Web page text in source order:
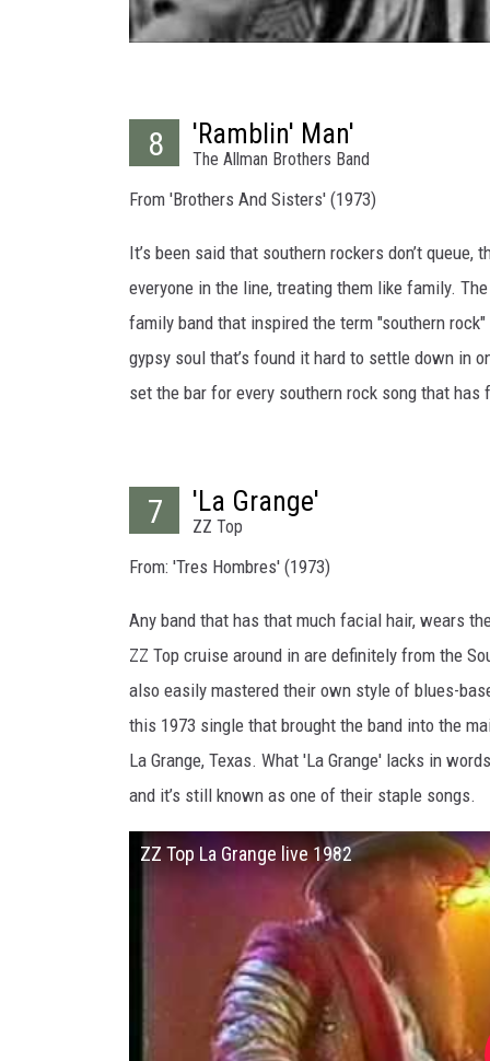
8 'Ramblin' Man'
The Allman Brothers Band
From 'Brothers And Sisters' (1973)
It’s been said that southern rockers don’t queue,
everyone in the line, treating them like family.
family band that inspired the term "southern
gypsy soul that’s found it hard to settle down in
set the bar for every southern rock song that
7 'La Grange'
ZZ Top
From: 'Tres Hombres' (1973)
Any band that has that much facial hair, wears
ZZ Top cruise around in are definitely from the
also easily mastered their own style of blues-
this 1973 single that brought the band into the
La Grange, Texas. What 'La Grange' lacks in
and it’s still known as one of their staple songs.
ZZ Top La Grange live 1982